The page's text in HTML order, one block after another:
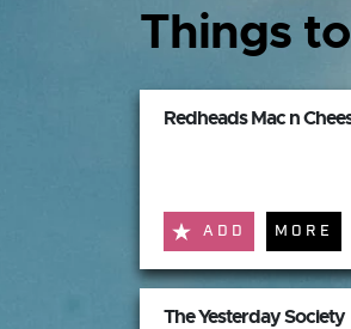
Things
Redheads Mac n
ADD MORE
The Yesterday Society